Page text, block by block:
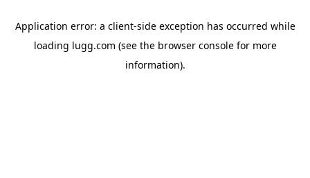
Application error: a client-side exception has occurred while
loading lugg.com (see the browser consolefor more
information).